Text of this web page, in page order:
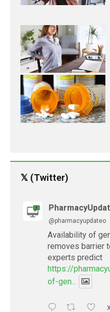
𝕏 (Twitter)
@pharmacyupdateo
Availability of
removes barrier
experts predict
https://
of-gen...